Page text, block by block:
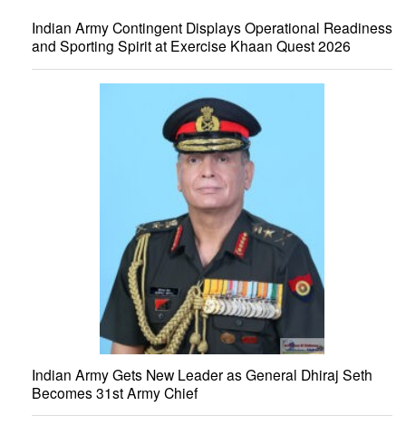
Indian Army Contingent Displays Operational Readiness
and Sporting Spirit at Exercise Khaan Quest 2026
Indian Army Gets New Leader as General Dhiraj Seth
Becomes 31st Army Chief